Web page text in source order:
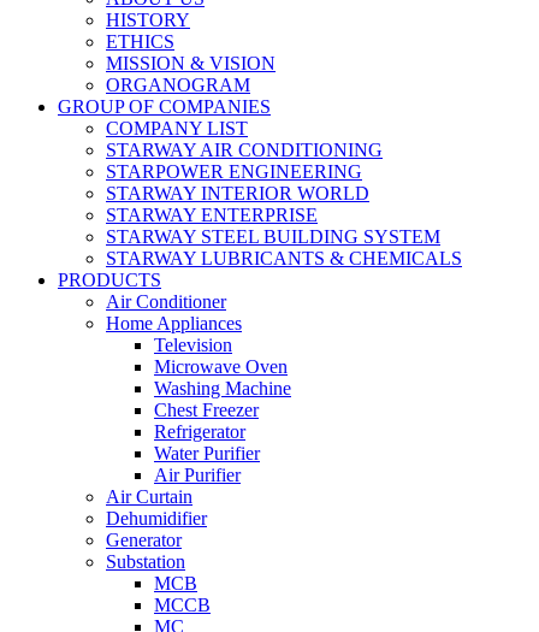
HISTORY
ETHICS
MISSION & VISION
ORGANOGRAM
GROUP OF COMPANIES
COMPANY LIST
STARWAY AIR CONDITIONING
STARPOWER ENGINEERING
STARWAY INTERIOR WORLD
STARWAY ENTERPRISE
STARWAY STEEL BUILDING SYSTEM
STARWAY LUBRICANTS & CHEMICALS
PRODUCTS
Air Conditioner
Home Appliances
Television
Microwave Oven
Washing Machine
Chest Freezer
Refrigerator
Water Purifier
Air Purifier
Air Curtain
Dehumidifier
Generator
Substation
MCB
MCCB
MC